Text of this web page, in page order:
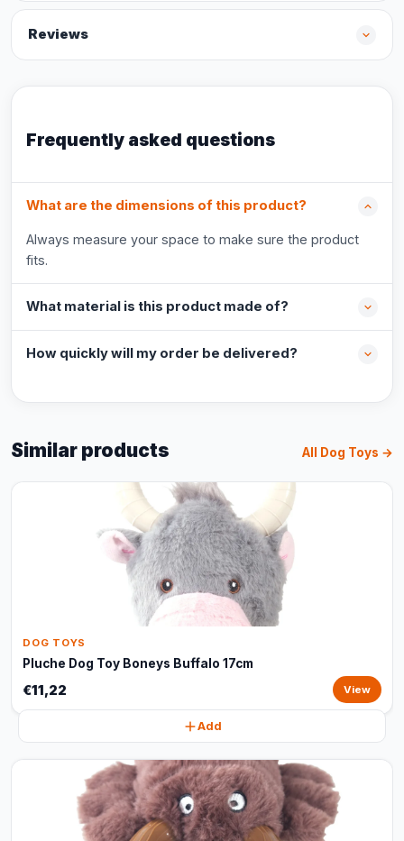
Reviews
Frequently asked questions
What are the dimensions of this product?
Always measure your space to make sure the product
fits.
What material is this product made of?
How quickly will my order be delivered?
Similar products All Dog Toys →
DOG TOYS
Pluche Dog Toy Boneys Buffalo 17cm
€11,22 View
Add